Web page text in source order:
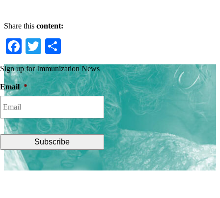
Share this content:
Facebook
Twitter
Sign up for Immunization News
Email *